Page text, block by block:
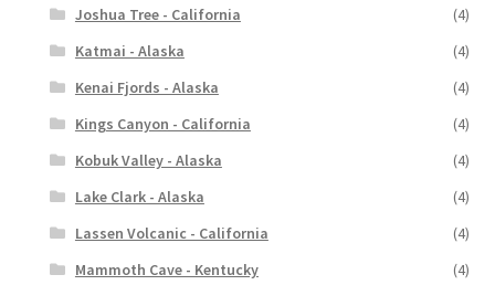
Joshua Tree - California
(4)
Katmai - Alaska
(4)
Kenai Fjords - Alaska
(4)
Kings Canyon - California
(4)
Kobuk Valley - Alaska
(4)
Lake Clark - Alaska
(4)
Lassen Volcanic - California
(4)
Mammoth Cave - Kentucky
(4)